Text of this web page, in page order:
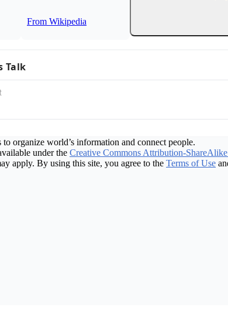
From Wikipedia
Talk
organize world’s information and connect people.
under the Creative Commons Attribution-
apply. By using this site, you agree to the Terms of Use